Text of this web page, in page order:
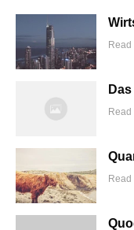
Read
Read
Read